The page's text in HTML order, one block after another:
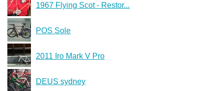
1967 Flying Scot - Restor...
POS Sole
2011 Iro Mark V Pro
DEUS sydney